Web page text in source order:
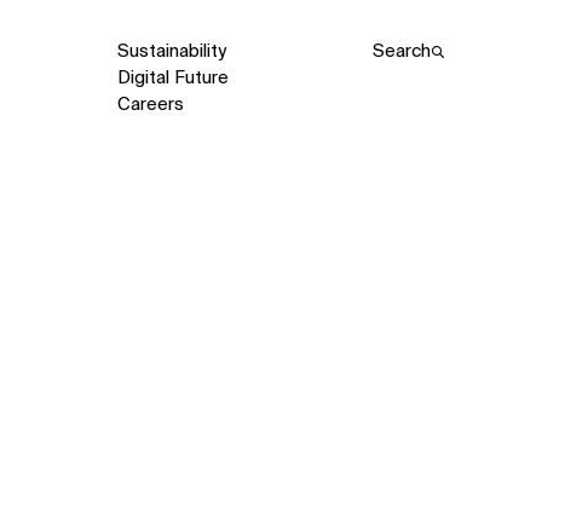
Sustainability
Digital Future
Careers
Search